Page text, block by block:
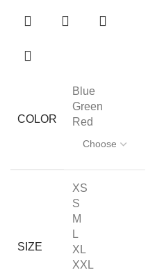
COLOR
Blue
Green
Red
SIZE
XS
S
M
L
XL
XXL